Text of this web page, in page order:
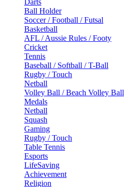
Ball Holder
Soccer / Football / Futsal
Basketball
AFL / Aussie Rules / Footy
Cricket
Tennis
Baseball / Softball / T-Ball
Rugby / Touch
Netball
Volley Ball / Beach Volley Ball
Medals
Netball
Squash
Gaming
Rugby / Touch
Table Tennis
Esports
LifeSaving
Achievement
Religion